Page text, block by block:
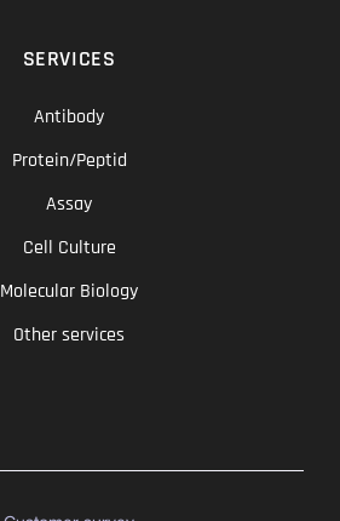
SERVICES
Antibody
Protein/Peptid
Assay
Cell Culture
Molecular Biology
Other services